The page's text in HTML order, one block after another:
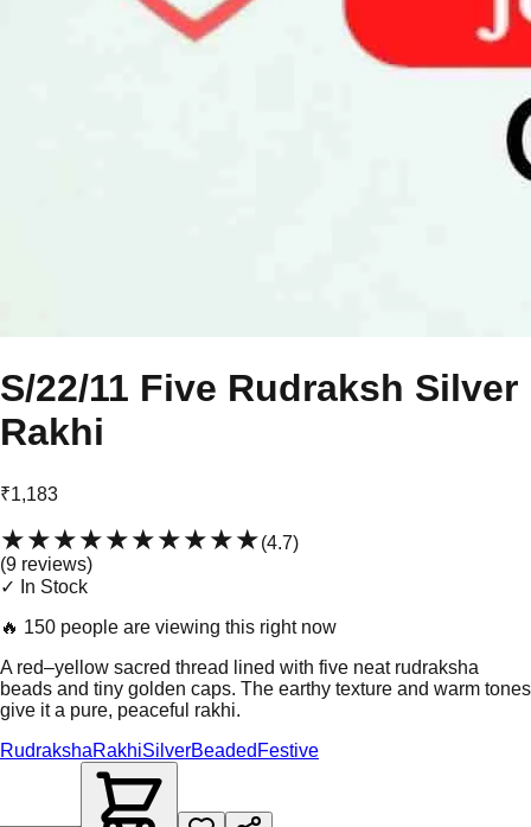
S/22/11 Five Rudraksh Silver
Rakhi
₹1,183
★★★★★★★★★★(4.7)
(9 reviews)
✓ In Stock
🔥 150 people are viewing this right now
A red–yellow sacred thread lined with five neat rudraksha
beads and tiny golden caps. The earthy texture and warm tones
give it a pure, peaceful rakhi.
RudrakshaRakhiSilverBeaded Festive